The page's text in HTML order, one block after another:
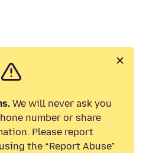
We will never ask you
number or share
Please report
the “Report Abuse”